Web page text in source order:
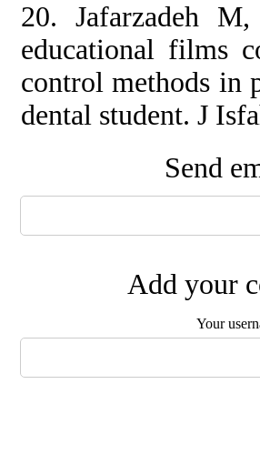
20. Jafarzadeh
educational films
control methods in
dental student. J
Send
Add your
Your